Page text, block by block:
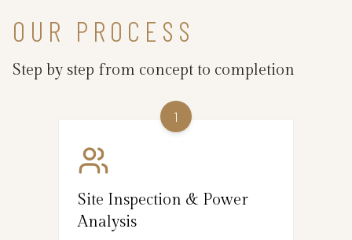
OUR PROCESS
Step by step from concept to completion
1
Site Inspection & Power
Analysis